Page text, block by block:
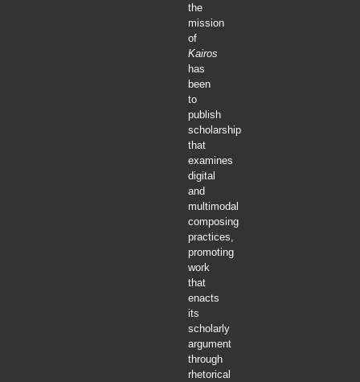
the
mission
of
Kairos
has
been
to
publish
scholarship
that
examines
digital
and
multimodal
composing
practices,
promoting
work
that
enacts
its
scholarly
argument
through
rhetorical